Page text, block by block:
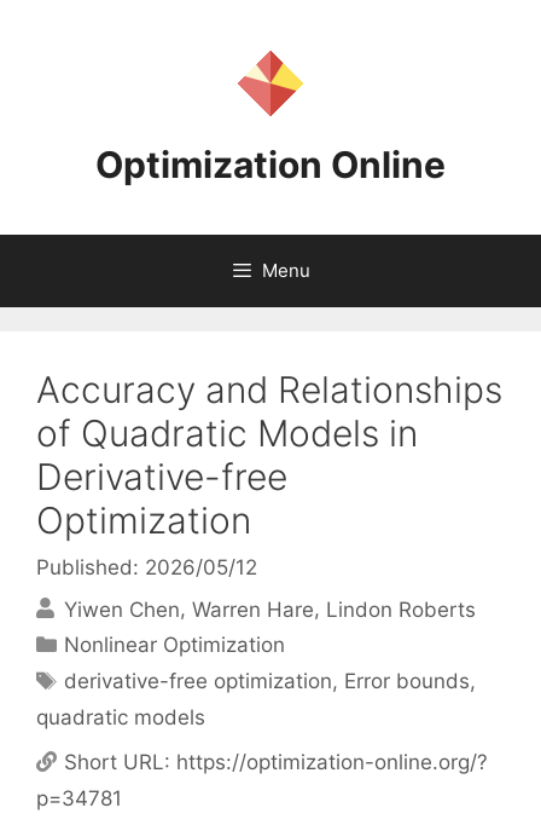
Optimization Online
Menu
Accuracy and Relationships
of Quadratic Models in
Derivative-free
Optimization
Published: 2026/05/12
Yiwen Chen Warren Hare Lindon Roberts
Categories
Nonlinear Optimization
Tags
derivative-free optimization, Error bounds,
quadratic models
Short URL: https://optimization-online.org/?
p=34781